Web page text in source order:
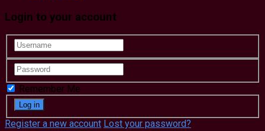
Login to your account
Remember Me
Register a new account Lost your password?